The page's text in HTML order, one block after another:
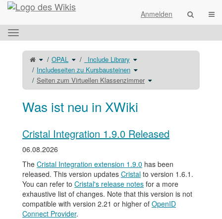
Startseite
Anmelden
Das
horizontale
Menü
umschalten.
Schalte
denübergeordneten
Baum
von
Seiten
zum
Virtuellen
Klassenzimmer
um.
OPAL Schalte
denVerzeichnisbaum
unter
OPAL
um.
_Include Library Schalte
den
unter
_Include
um.
Includeseiten zu Kursbausteinen Schalte
den
unter
Includeseiten
zu
Kursbausteinen
um.
Seiten zum Virtuellen Klassenzimmer Schalte
den
unter
Seiten
Was ist neu in XWiki
Cristal Integration 1.9.0 Released
06.08.2026
The Cristal Integration extension 1.9.0 has been
released. This version updates Cristal to version 1.6.1.
You can refer to Cristal's release notes for a more
exhaustive list of changes. Note that this version is not
compatible with version 2.21 or higher of OpenID
Connect Provider.